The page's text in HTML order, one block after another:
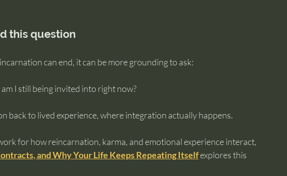
this question
can end, it can be more grounding to ask:
I still being invited into right now?
back to lived experience, where integration actually happens.
for how reincarnation, karma, and emotional experience interact,
and Why Your Life Keeps Repeating Itself explores this